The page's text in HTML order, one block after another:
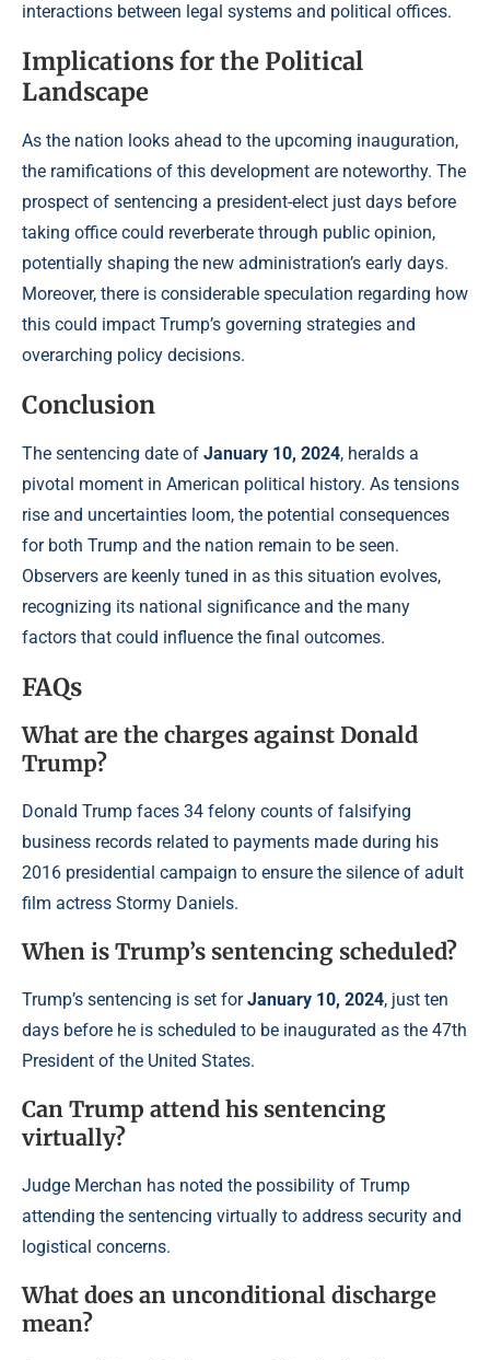
interactions between legal systems and political offices.
Implications for the Political
Landscape
As the nation looks ahead to the upcoming inauguration,
the ramifications of this development are noteworthy. The
prospect of sentencing a president-elect just days before
taking office could reverberate through public opinion,
potentially shaping the new administration’s early days.
Moreover, there is considerable speculation regarding how
this could impact Trump’s governing strategies and
overarching policy decisions.
Conclusion
The sentencing date of January 10, 2024, heralds a
pivotal moment in American political history. As tensions
rise and uncertainties loom, the potential consequences
for both Trump and the nation remain to be seen.
Observers are keenly tuned in as this situation evolves,
recognizing its national significance and the many
factors that could influence the final outcomes.
FAQs
What are the charges against Donald
Trump?
Donald Trump faces 34 felony counts of falsifying
business records related to payments made during his
2016 presidential campaign to ensure the silence of adult
film actress Stormy Daniels.
When is Trump’s sentencing scheduled?
Trump’s sentencing is set forJanuary 10, 2024, just ten
days before he is scheduled to be inaugurated as the 47th
President of the United States.
Can Trump attend his sentencing
virtually?
Judge Merchan has noted the possibility of Trump
attending the sentencing virtually to address security and
logistical concerns.
What does an unconditional discharge
mean?